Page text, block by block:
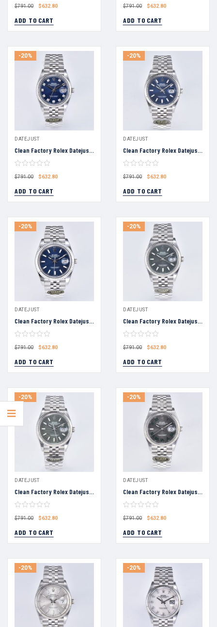
$791.00 $632.80
ADD TO CART
$791.00 $632.80
ADD TO CART
-20%
DATEJUST
Clean Factory Rolex Datejust 36 Black Diamond Dial Fluted Bezel Jubilee Bracelet 904L Steel 3235 Movement
$791.00 $632.80
ADD TO CART
-20%
DATEJUST
Clean Factory Rolex Datejust 36 Blue Dial Fluted Bezel Jubilee Bracelet 904L Steel 3235 Movement
$791.00 $632.80
ADD TO CART
-20%
DATEJUST
Clean Factory Rolex Datejust 36 Blue Fluted-Motif Dial Fluted Bezel Jubilee Bracelet 904L Steel 3235 Movement
$791.00 $632.80
ADD TO CART
-20%
DATEJUST
Clean Factory Rolex Datejust 36 Grey Dial Fluted Bezel Jubilee Bracelet 904L Steel 3235 Movement
$791.00 $632.80
ADD TO CART
-20%
DATEJUST
Clean Factory Rolex Datejust 36 Grey Palm Motif Dial Fluted Bezel Jubilee Bracelet 904L Steel 3235 Movement
$791.00 $632.80
ADD TO CART
-20%
DATEJUST
Clean Factory Rolex Datejust 36 Grey Roman Numeral Dial Fluted Bezel Jubilee Bracelet 904L Steel 3235 Movement
$791.00 $632.80
ADD TO CART
-20% -20%